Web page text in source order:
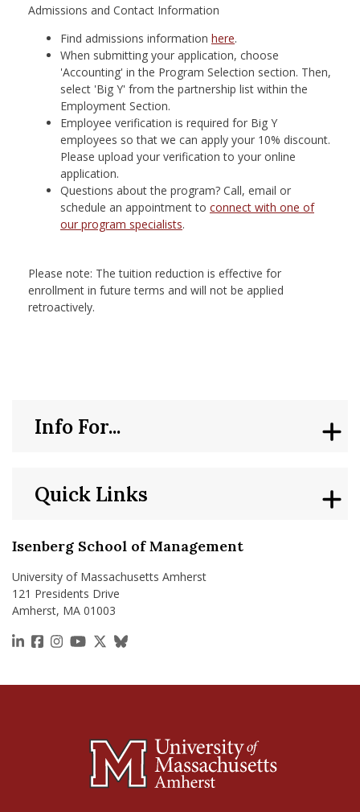
Admissions and Contact Information
Find admissions information here.
When submitting your application, choose
'Accounting' in the Program Selection section. Then,
select 'Big Y' from the partnership list within the
Employment Section.
Employee verification is required for Big Y
employees so that we can apply your 10% discount.
Please upload your verification to your online
application.
Questions about the program? Call, email or
schedule an appointment to connect with one of
our program specialists. ​
Please note: The tuition reduction is effective for
enrollment in future terms and will not be applied
retroactively.
Isenberg School of Management
University of Massachusetts Amherst
121 Presidents Drive
Amherst, MA 01003
https://www.linkedin.com/school/isenberg-school-
https://www.facebook.com/isenbergumass
https://www.instagram.com/isenbergumass
https://www.youtube.com/IsenbergUMass
https://x.com/Isenbergumass
https://bsky.app/profile/
Quick Links
Info For...